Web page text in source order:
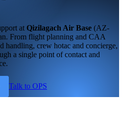
at Qizilagach Air Base (AZ-
. From flight planning and CAA
handling, crew hotac and concierge,
a single point of contact and
Talk to OPS